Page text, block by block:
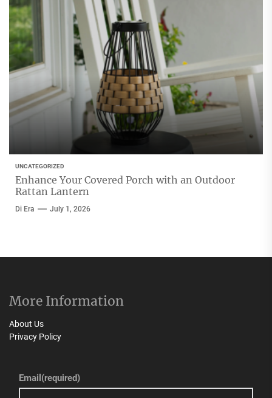
UNCATEGORIZED
Enhance Your Covered Porch with an Outdoor
Rattan Lantern
Di Era July 1, 2026
More Information
About Us
Privacy Policy
Email (required)